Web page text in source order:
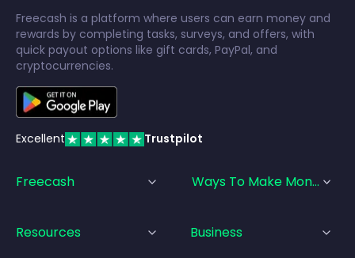
Freecash is a platform where users can earn money and
rewards by completing tasks, surveys, and offers, with
quick payout options like gift cards, PayPal, and
cryptocurrencies.
Excellent Trustpilot
Freecash Ways To Make Money
Resources Business